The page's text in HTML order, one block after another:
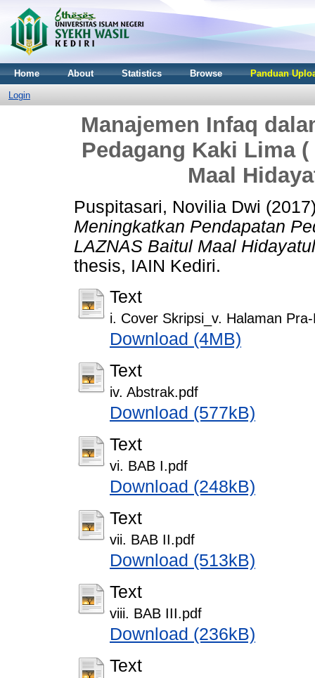
Home About Statistics Browse Panduan
Login
Manajemen Infaq
Pedagang Kaki Lima
Maal
Puspitasari, Novilia Dwi
Meningkatkan Pendapatan
LAZNAS Baitul Maal
thesis, IAIN Kediri.
Text
i. Cover Skripsi_v. Halaman
Download (4MB)
Text
iv. Abstrak.pdf
Download (577kB)
Text
vi. BAB I.pdf
Download (248kB)
Text
vii. BAB II.pdf
Download (513kB)
Text
viii. BAB III.pdf
Download (236kB)
Text